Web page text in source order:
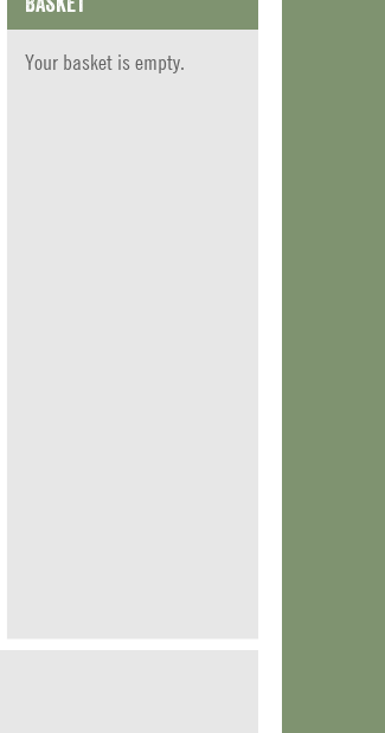
Basket
Your basket is empty.